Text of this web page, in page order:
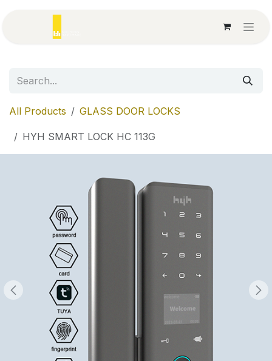
All Products GLASS DOOR LOCKS
HYH SMART LOCK HC 113G